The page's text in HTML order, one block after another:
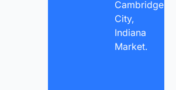
Cambridge
City,
Indiana
Market.